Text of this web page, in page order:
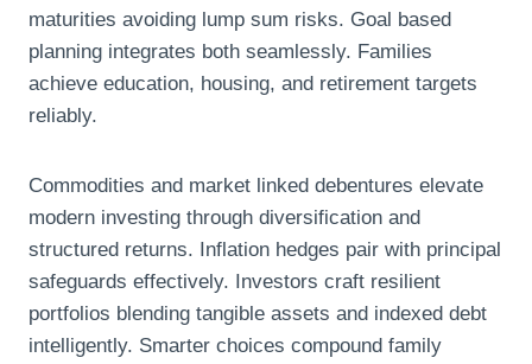
maturities avoiding lump sum risks. Goal based
planning integrates both seamlessly. Families
achieve education, housing, and retirement targets
reliably.
Commodities and market linked debentures elevate
modern investing through diversification and
structured returns. Inflation hedges pair with principal
safeguards effectively. Investors craft resilient
portfolios blending tangible assets and indexed debt
intelligently. Smarter choices compound family